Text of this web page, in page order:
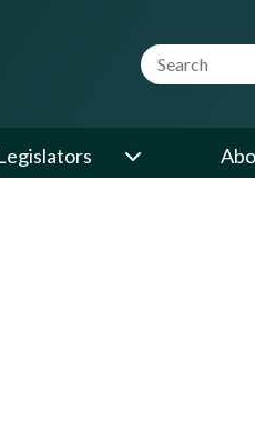
Website